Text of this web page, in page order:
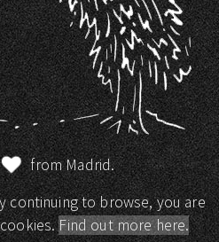
from Madrid.
continuing to browse, you are
Find out more here.